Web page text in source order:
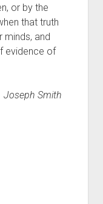
or by the
that truth
minds, and
evidence of
Joseph Smith